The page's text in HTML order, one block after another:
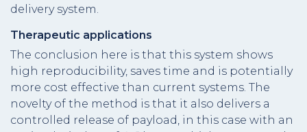
delivery system.
Therapeutic applications
The conclusion here is that this system shows
high reproducibility, saves time and is potentially
more cost effective than current systems. The
novelty of the method is that it also delivers a
controlled release of payload, in this case with an